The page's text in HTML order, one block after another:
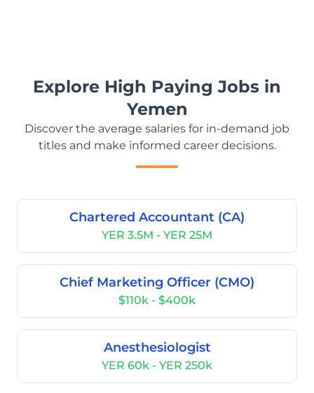
Explore High Paying Jobs in
Yemen
Discover the average salaries for in-demand job
titles and make informed career decisions.
Chartered Accountant (CA)
YER 3.5M - YER 25M
Chief Marketing Officer (CMO)
$110k - $400k
Anesthesiologist
YER 60k - YER 250k